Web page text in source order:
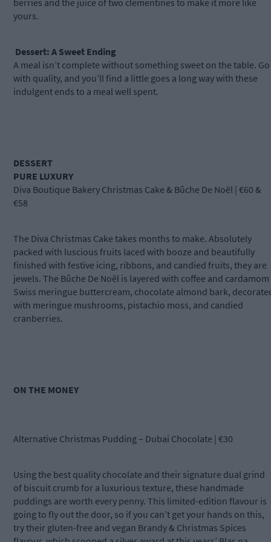
yours.
Dessert: A Sweet Ending
A meal isn’t complete without something sweet on the table. Go
with quality, and you’ll find a little goes a long way with these
indulgent ends to a meal well spent.
DESSERT
PURE LUXURY
Diva Boutique Bakery Christmas Cake & Bûche De Noël | €60 &
€58
The Diva Christmas Cake takes months to make. Absolutely
packed with luscious fruits laced with booze and beautifully
finished with festive icing, ribbons, and candied fruits, they are
jewels. The Bûche De Noël is layered with coffee and cardamom
Swiss meringue buttercream, chocolate almond bark,
with meringue mushrooms, pistachio moss, and candied
cranberries.
ON THE MONEY
Alternative Christmas Pudding – Dubai Chocolate | €30
Using the best quality chocolate and their signature dual grind
of biscuit crumb for a luxurious texture, these handmade
puddings are worth every penny. This limited-edition flavour is
going to fly out the door, so if you can’t get your hands on this,
try their gluten-free and vegan Brandy & Christmas Spices